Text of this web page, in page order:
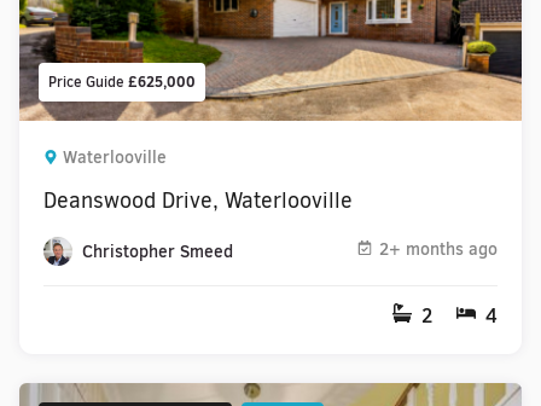
Price Guide £625,000
Waterlooville
Deanswood Drive, Waterlooville
Christopher Smeed 2+ months ago
2 4